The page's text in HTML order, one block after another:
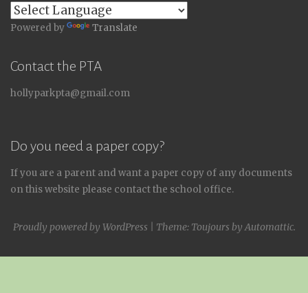
Powered by Translate
Contact the PTA
hollyparkpta@gmail.com
Do you need a paper copy?
If you are a parent and want a paper copy of any documents
on this website please contact the school office.
Proudly powered by WordPress Theme: Toujours by Automattic.